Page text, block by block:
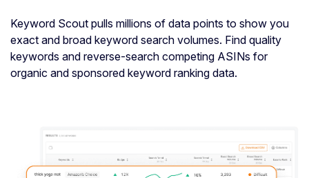
Keyword Scout pulls millions of data points to show you
exact and broad keyword search volumes. Find quality
keywords and reverse-search competing ASINs for
organic and sponsored keyword ranking data.